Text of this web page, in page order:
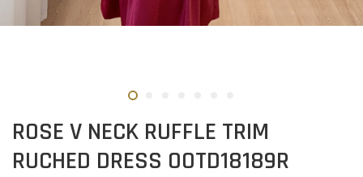
ROSE V NECK RUFFLE TRIM
RUCHED DRESS OOTD18189R